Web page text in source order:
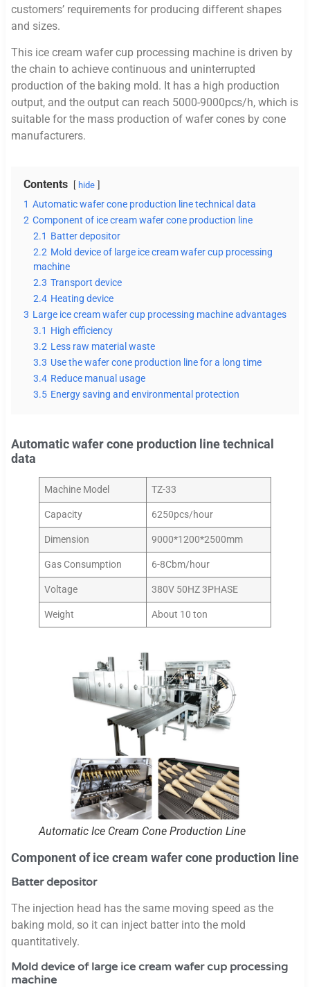
customers’ requirements for producing different shapes
and sizes.
This ice cream wafer cup processing machine is driven by
the chain to achieve continuous and uninterrupted
production of the baking mold. It has a high production
output, and the output can reach 5000-9000pcs/h, which is
suitable for the mass production of wafer cones by cone
manufacturers.
Contents hide
1 Automatic wafer cone production line technical data
2 Component of ice cream wafer cone production line
2.1 Batter depositor
2.2 Mold device of large ice cream wafer cup processing
machine
2.3 Transport device
2.4 Heating device
3 Large ice cream wafer cup processing machine advantages
3.1 High efficiency
3.2 Less raw material waste
3.3 Use the wafer cone production line for a long time
3.4 Reduce manual usage
3.5 Energy saving and environmental protection
Automatic wafer cone production line technical
data
Machine Model TZ-33
Capacity 6250pcs/hour
Dimension 9000*1200*2500mm
Gas Consumption 6-8Cbm/hour
Voltage 380V 50HZ 3PHASE
Weight About 10 ton
Automatic Ice Cream Cone Production Line
Component of ice cream wafer cone production line
Batter depositor
The injection head has the same moving speed as the
baking mold, so it can inject batter into the mold
quantitatively.
Mold device of large ice cream wafer cup processing
machine